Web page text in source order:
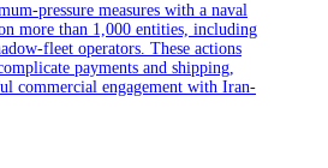
pressure measures with a naval
more than 1,000 entities, including
fleet operators. These actions
payments and shipping,
commercial engagement with Iran-